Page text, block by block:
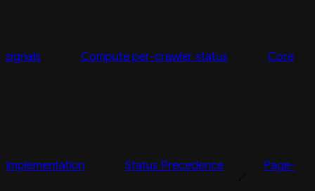
signals Compute per-crawler status Core
Implementation Status Precedence Page-